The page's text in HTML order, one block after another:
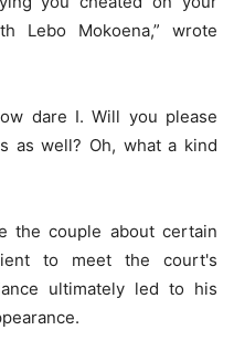
Lebo Mokoena,” wrote
dare I. Will you please
as well? Oh, what a kind
the couple about certain
to meet the court's
ultimately led to his